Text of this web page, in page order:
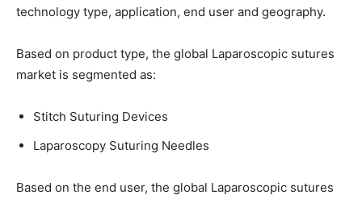
technology type, application, end user and geography.
Based on product type, the global Laparoscopic sutures
market is segmented as:
Stitch Suturing Devices
Laparoscopy Suturing Needles
Based on the end user, the global Laparoscopic sutures